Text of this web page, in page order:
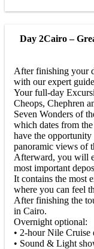
Day 2Cairo –
After finishing your
with our expert
Your full-day
Cheops, Chephren
Seven Wonders of
which dates from
have the opportunity
panoramic views of
Afterward, you will
most important
It contains the most
where you can feel
After finishing the
in Cairo.
Overnight optional:
• 2-hour Nile Cruise
• Sound & Light